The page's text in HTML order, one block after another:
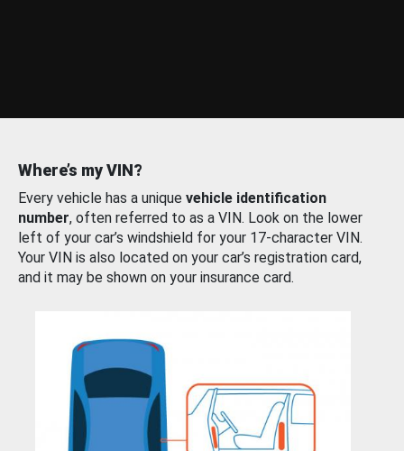
Where’s my VIN?
Every vehicle has a unique vehicle identification
number, often referred to as a VIN. Look on the lower
left of your car’s windshield for your 17-character VIN.
Your VIN is also located on your car’s registration card,
and it may be shown on your insurance card.